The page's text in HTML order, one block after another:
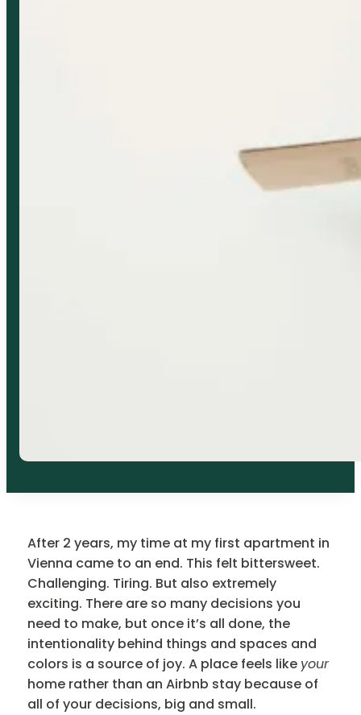
After 2 years, my time at my first apartment in
Vienna came to an end. This felt bittersweet.
Challenging. Tiring. But also extremely
exciting. There are so many decisions you
need to make, but once it’s all done, the
intentionality behind things and spaces and
colors is a source of joy. A place feels like your
home rather than an Airbnb stay because of
all of your decisions, big and small.